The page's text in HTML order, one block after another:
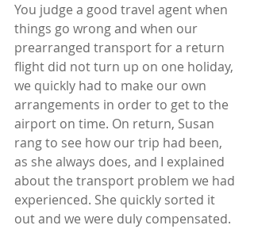
You judge a good travel agent when
things go wrong and when our
prearranged transport for a return
flight did not turn up on one holiday,
we quickly had to make our own
arrangements in order to get to the
airport on time. On return, Susan
rang to see how our trip had been,
as she always does, and I explained
about the transport problem we had
experienced. She quickly sorted it
out and we were duly compensated.